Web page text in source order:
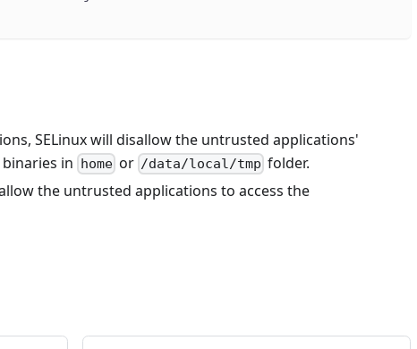
SELinux will disallow the untrusted applications'
binaries in homeor /data/local/tmp folder.
the untrusted applications to access the